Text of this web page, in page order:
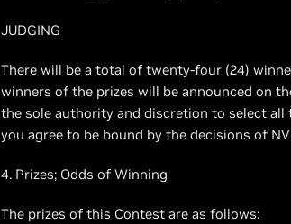
JUDGING
There will be a total of twenty-four (24)
winners of the prizes will be announced on
the sole authority and discretion to select all
you agree to be bound by the decisions of
4. Prizes; Odds of Winning
The prizes of this Contest are as follows: